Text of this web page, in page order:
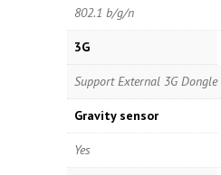
802.1 b/g/n
3G
Support External 3G Dongle
Gravity sensor
Yes